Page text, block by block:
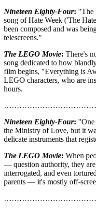
Nineteen Eighty-Four: "The
song of Hate Week ('The
been composed and was
telescreens."
The LEGO Movie: There's
song dedicated to how
film begins, "Everything is
LEGO characters, who are
hours.
Nineteen Eighty-Four: "One
the Ministry of Love, but it
delicate instruments that
The LEGO Movie: When
— question authority, they
interrogated, and even
parents — it's mostly off-